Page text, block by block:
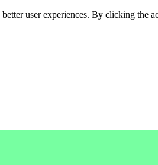
user experiences. By clicking the